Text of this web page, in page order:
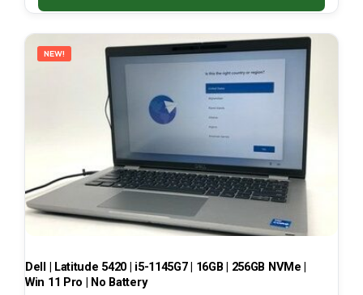
NEW!
Dell | Latitude 5420 | i5-1145G7 | 16GB | 256GB NVMe |
Win 11 Pro | No Battery